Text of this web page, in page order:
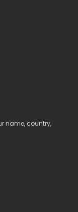
name, country,